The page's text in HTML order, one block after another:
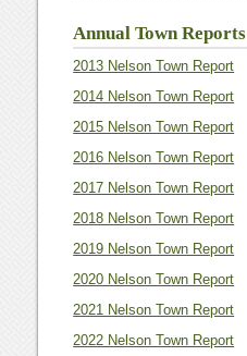
Annual Town Reports
2013 Nelson Town Report
2014 Nelson Town Report
2015 Nelson Town Report
2016 Nelson Town Report
2017 Nelson Town Report
2018 Nelson Town Report
2019 Nelson Town Report
2020 Nelson Town Report
2021 Nelson Town Report
2022 Nelson Town Report